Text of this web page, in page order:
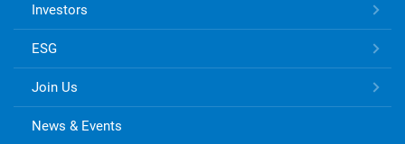
Investors
ESG
Join Us
News & Events